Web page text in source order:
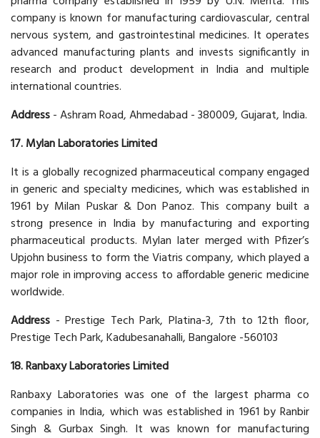
company is known for manufacturing cardiovascular, central
nervous system, and gastrointestinal medicines. It operates
advanced manufacturing plants and invests significantly in
research and product development in India and multiple
international countries.
Address- Ashram Road, Ahmedabad - 380009, Gujarat, India.
17. Mylan Laboratories Limited
It is a globally recognized pharmaceutical company engaged
in generic and specialty medicines, which was established in
1961 by Milan Puskar & Don Panoz. This company built a
strong presence in India by manufacturing and exporting
pharmaceutical products. Mylan later merged with Pfizer’s
Upjohn business to form the Viatris company, which played a
major role in improving access to affordable generic medicine
worldwide.
Address - Prestige Tech Park, Platina-3, 7th to 12th floor,
Prestige Tech Park, Kadubesanahalli, Bangalore -560103
18. Ranbaxy Laboratories Limited
Ranbaxy Laboratories was one of the largest pharma co
companies in India, which was established in 1961 by Ranbir
Singh & Gurbax Singh. It was known for manufacturing